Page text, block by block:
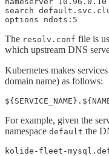
search
options ndots:5
The resolv.conf file is
which upstream DNS
Kubernetes makes
domain name) as follows:
For example, given the
namespace default the
kolide-fleet-